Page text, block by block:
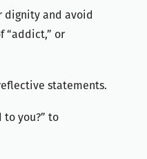
dignity and avoid
“addict,” or
statements.
you?” to